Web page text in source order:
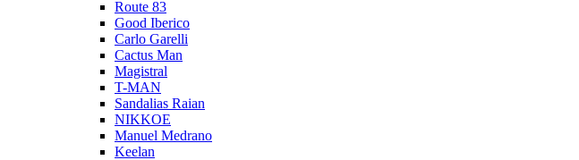
Route 83
Good Iberico
Carlo Garelli
Cactus Man
Magistral
T-MAN
Sandalias Raian
NIKKOE
Manuel Medrano
Keelan